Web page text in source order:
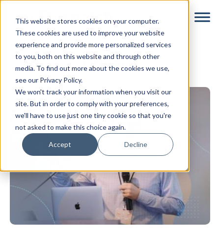
This website stores cookies on your computer.
These cookies are used to improve your website
experience and provide more personalized services
to you, both on this website and through other
media. To find out more about the cookies we use,
see our Privacy Policy.
We won't track your information when you visit our
site. But in order to comply with your preferences,
we'll have to use just one tiny cookie so that you're
not asked to make this choice again.
Accept Decline
content
privacy